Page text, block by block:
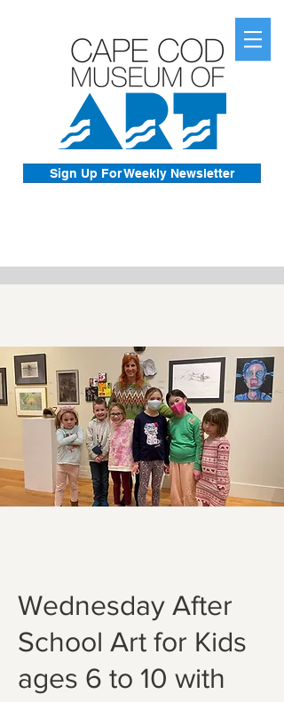
Sign Up For Weekly Newsletter
Wednesday After
School Art for Kids
ages 6 to 10 with